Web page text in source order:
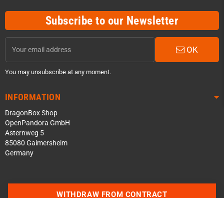
Subscribe to our Newsletter
OK
You may unsubscribe at any moment.
INFORMATION
DragonBox Shop
OpenPandora GmbH
Asternweg 5
85080 Gaimersheim
Germany
WITHDRAW FROM CONTRACT